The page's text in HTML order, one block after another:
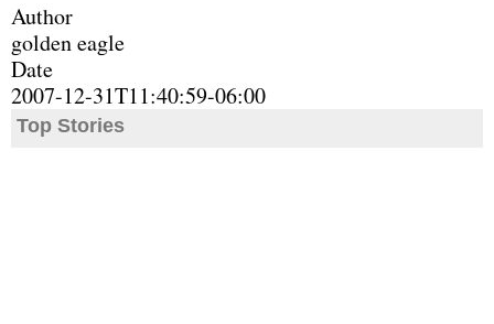
Author
golden eagle
Date
2007-12-31T11:40:59-06:00
Top Stories